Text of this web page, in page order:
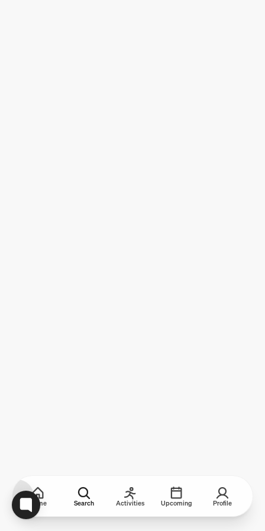
Home Search Activities Upcoming Profile